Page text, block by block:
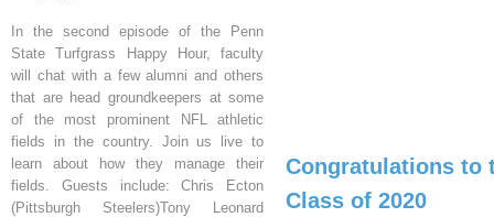
In the second episode of the Penn
State Turfgrass Happy Hour, faculty
will chat with a few alumni and others
that are head groundkeepers at some
of the most prominent NFL athletic
fields in the country. Join us live to
learn about how they manage their
fields. Guests include: Chris Ecton
(Pittsburgh Steelers)Tony Leonard
Congratulations to
Class of 2020